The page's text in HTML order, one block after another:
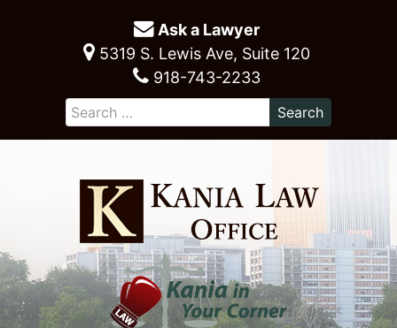
Ask a Lawyer
5319 S. Lewis Ave, Suite 120
918-743-2233